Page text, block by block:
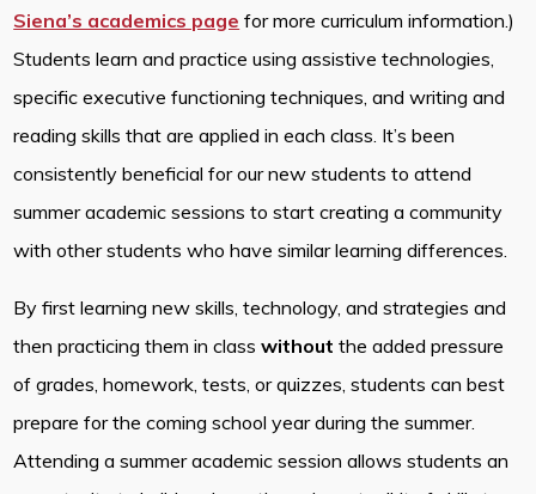
Siena’s academics page for more curriculum information.)
Students learn and practice using assistive technologies,
specific executive functioning techniques, and writing and
reading skills that are applied in each class. It’s been
consistently beneficial for our new students to attend
summer academic sessions to start creating a community
with other students who have similar learning differences.
By first learning new skills, technology, and strategies and
then practicing them in classwithout the added pressure
of grades, homework, tests, or quizzes, students can best
prepare for the coming school year during the summer.
Attending a summer academic session allows students an